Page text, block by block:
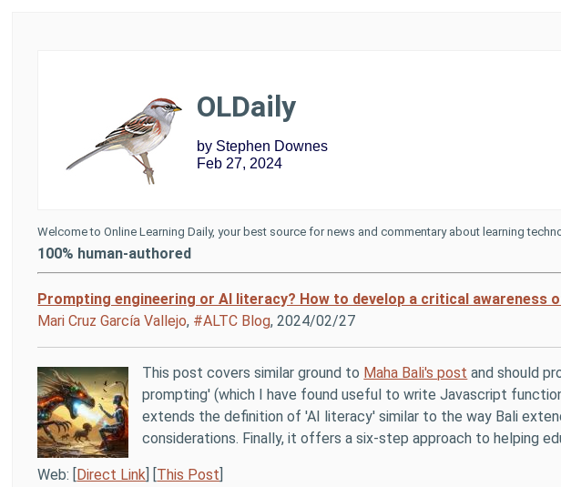
OLDaily
by Stephen Downes
Feb 27, 2024
Welcome to Online Learning Daily, your best source for news and commentary about learning
100% human-authored
Prompting engineering or AI literacy? How to develop a critical awareness
Mari Cruz García Vallejo, #ALTC Blog, 2024/02/27
This post covers similar ground to Maha Bali's post and should
prompting' (which I have found useful to write Javascript
extends the definition of 'AI literacy' similar to the way Bali
considerations. Finally, it offers a six-step approach to helping
Web: [ Direct Link This Post